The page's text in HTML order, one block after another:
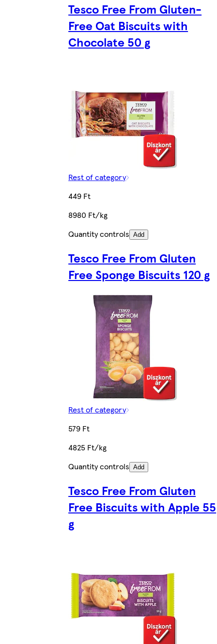
Tesco Free From Gluten-
Free Oat Biscuits with
Chocolate 50 g
Rest of category
449 Ft
8980 Ft/kg
Quantity controls Add
Tesco Free From Gluten
Free Sponge Biscuits 120 g
Rest of category
579 Ft
4825 Ft/kg
Quantity controls Add
Tesco Free From Gluten
Free Biscuits with Apple 55
g